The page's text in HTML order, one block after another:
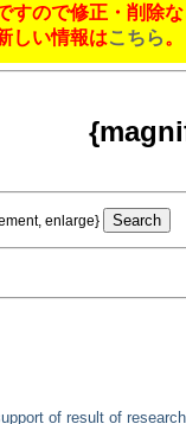
ので修正・削除な
しい情報はこちら。
enlarge}
of result of